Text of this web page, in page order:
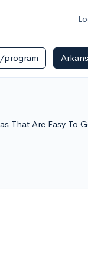
program
That Are Easy To